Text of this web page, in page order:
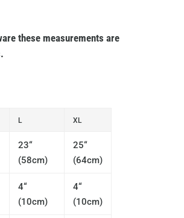
these measurements are
L XL
23“
(58cm)
25“
(64cm)
4“
(10cm)
4“
(10cm)